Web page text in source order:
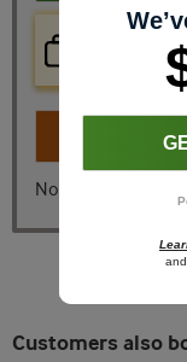
Price
Real time
No, I don't want
Customers also